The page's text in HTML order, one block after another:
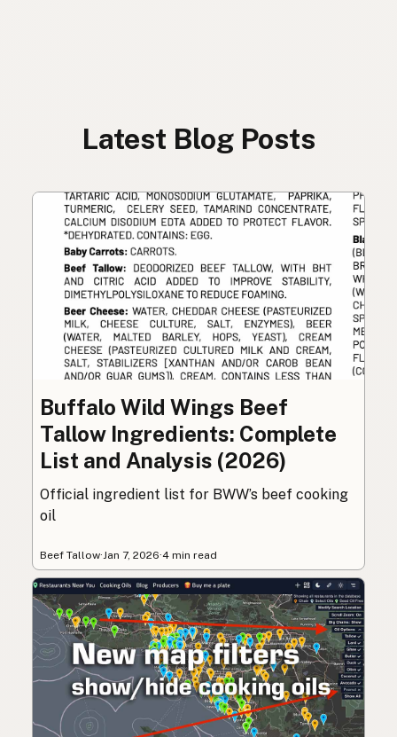
Latest Blog Posts
Buffalo Wild Wings Beef
Tallow Ingredients: Complete
List and Analysis (2026)
Official ingredient list for BWW’s beef cooking
oil
Beef Tallow· Jan 7, 2026·4 min read